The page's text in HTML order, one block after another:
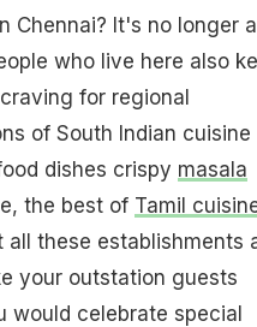
Chennai? It's no longer a
who live here also
for regional
of South Indian cuisine
dishes crispy masala
the best of Tamil
these establishments
your outstation guests
would celebrate special